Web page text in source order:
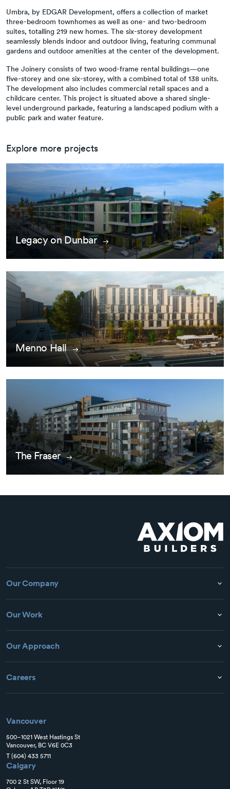
Umbra, by EDGAR Development, offers a collection of market
three-bedroom townhomes as well as one- and two-bedroom
suites, totalling 219 new homes. The six-storey development
seamlessly blends indoor and outdoor living, featuring communal
gardens and outdoor amenities at the center of the development.
The Joinery consists of two wood-frame rental buildings—one
five-storey and one six-storey, with a combined total of 138 units.
The development also includes commercial retail spaces and a
childcare center. This project is situated above a shared single-
level underground parkade, featuring a landscaped podium with a
public park and water feature.
Explore more projects
Legacy on Dunbar
Menno Hall
The Fraser
Our Company
Our Work
Our Approach
Careers
Vancouver
500–1021 West Hastings St
Vancouver, BC V6E 0C3
T (604) 433 5711
Calgary
700 2 St SW, Floor 19